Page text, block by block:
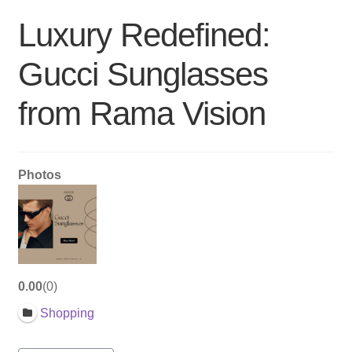
Luxury Redefined:
Gucci Sunglasses
from Rama Vision
Photos
0.00 0
Shopping